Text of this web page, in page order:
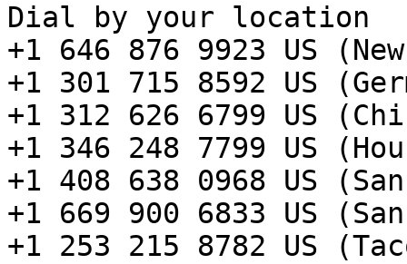
Dial by your location
+1 646 876 9923 US
+1 301 715 8592 US
+1 312 626 6799 US
+1 346 248 7799 US
+1 408 638 0968 US
+1 669 900 6833 US
+1 253 215 8782 US